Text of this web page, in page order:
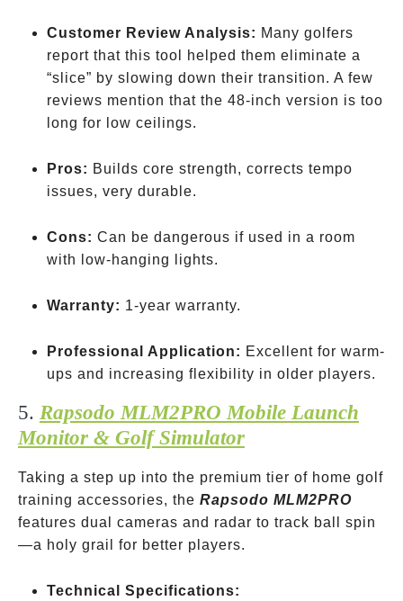
Customer Review Analysis: Many golfers
report that this tool helped them eliminate a
“slice” by slowing down their transition. A few
reviews mention that the 48-inch version is too
long for low ceilings.
Pros: Builds core strength, corrects tempo
issues, very durable.
Cons: Can be dangerous if used in a room
with low-hanging lights.
Warranty: 1-year warranty.
Professional Application: Excellent for warm-
ups and increasing flexibility in older players.
5. Rapsodo MLM2PRO Mobile Launch
Monitor & Golf Simulator
Taking a step up into the premium tier of home golf
training accessories, the Rapsodo MLM2PRO
features dual cameras and radar to track ball spin
—a holy grail for better players.
Technical Specifications: